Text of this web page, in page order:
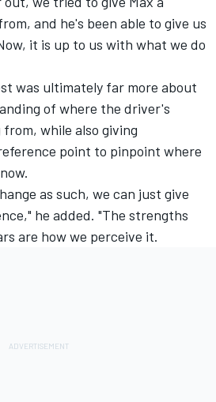
and he's been able to give us
it is up to us with what we do
was ultimately far more about
of where the driver's
while also giving
point to pinpoint where
as such, we can just give
he added. "The strengths
are how we perceive it.